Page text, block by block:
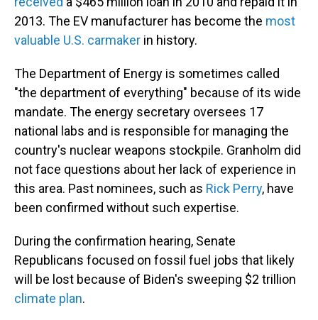
2013. The EV manufacturer has become the most
valuable U.S. carmaker in history.
The Department of Energy is sometimes called
"the department of everything" because of its wide
mandate. The energy secretary oversees 17
national labs and is responsible for managing the
country's nuclear weapons stockpile. Granholm did
not face questions about her lack of experience in
this area. Past nominees, such as Rick Perry, have
been confirmed without such expertise.
During the confirmation hearing, Senate
Republicans focused on fossil fuel jobs that likely
will be lost because of Biden's sweeping $2 trillion
climate plan.